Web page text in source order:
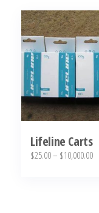
Where to
Bubba
Online
Lifeline Carts
$25.00– $10,000.00